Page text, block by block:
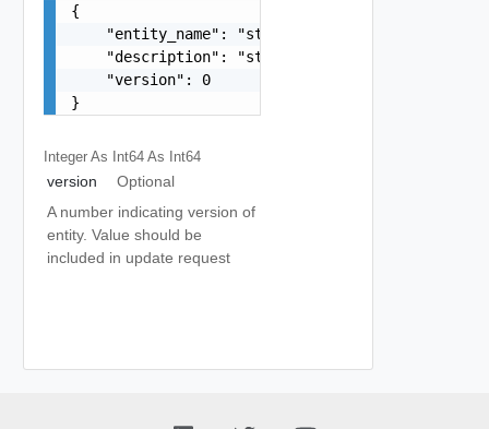
{
    "entity_name": "string",
    "description": "string",
    "version": 0
}
Integer As Int64 As Int64
version
Optional
A number indicating version of
entity. Value should be
included in update request